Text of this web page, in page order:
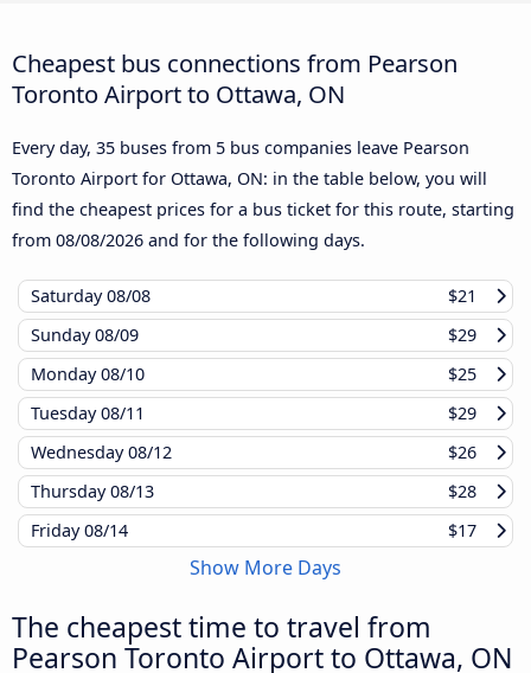
Cheapest bus connections from Pearson
Toronto Airport to Ottawa, ON
Every day, 35 buses from 5 bus companies leave Pearson
Toronto Airport for Ottawa, ON: in the table below, you will
find the cheapest prices for a bus ticket for this route, starting
from 08/08/2026 and for the following days.
Saturday08/08
$21
Sunday08/09
$29
Monday08/10
$25
Tuesday08/11
$29
Wednesday08/12
$26
Thursday08/13
$28
Friday08/14 $17
Show More Days
The cheapest time to travel from
Pearson Toronto Airport to Ottawa, ON